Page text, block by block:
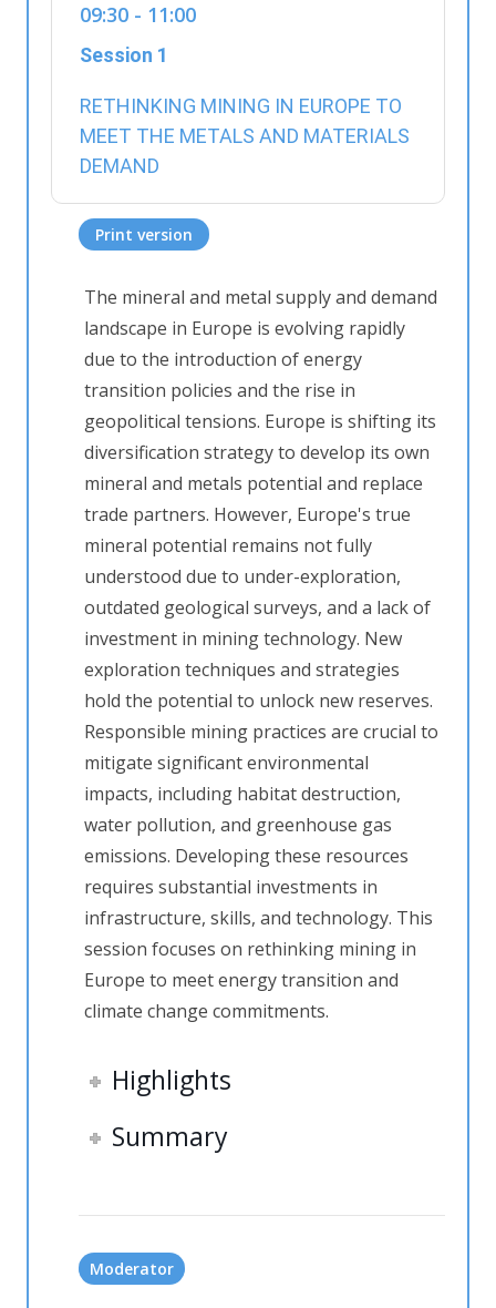
09:30 - 11:00
Session 1
RETHINKING MINING IN EUROPE TO
MEET THE METALS AND MATERIALS
DEMAND
Print version
The mineral and metal supply and demand
landscape in Europe is evolving rapidly
due to the introduction of energy
transition policies and the rise in
geopolitical tensions. Europe is shifting its
diversification strategy to develop its own
mineral and metals potential and replace
trade partners. However, Europe's true
mineral potential remains not fully
understood due to under-exploration,
outdated geological surveys, and a lack of
investment in mining technology. New
exploration techniques and strategies
hold the potential to unlock new reserves.
Responsible mining practices are crucial to
mitigate significant environmental
impacts, including habitat destruction,
water pollution, and greenhouse gas
emissions. Developing these resources
requires substantial investments in
infrastructure, skills, and technology. This
session focuses on rethinking mining in
Europe to meet energy transition and
climate change commitments.
Highlights
Summary
Moderator